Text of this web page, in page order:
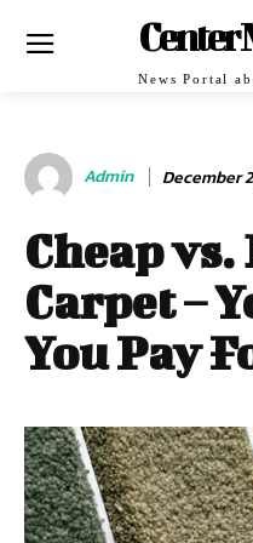
Center
News Portal
Admin December
Cheap
Carpet –
You Pay